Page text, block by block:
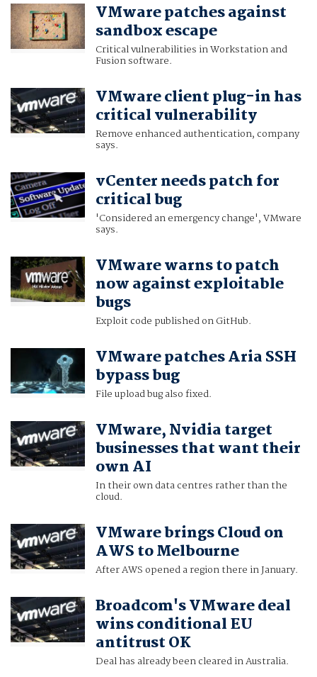
VMware patches against
sandbox escape
Critical vulnerabilities in Workstation and
Fusion software.
VMware client plug-in has
critical vulnerability
Remove enhanced authentication, company
says.
vCenter needs patch for
critical bug
'Considered an emergency change', VMware
says.
VMware warns to patch
now against exploitable
bugs
Exploit code published on GitHub.
VMware patches Aria SSH
bypass bug
File upload bug also fixed.
VMware, Nvidia target
businesses that want their
own AI
In their own data centres rather than the
cloud.
VMware brings Cloud on
AWS to Melbourne
After AWS opened a region there in January.
Broadcom's VMware deal
wins conditional EU
antitrust OK
Deal has already been cleared in Australia.